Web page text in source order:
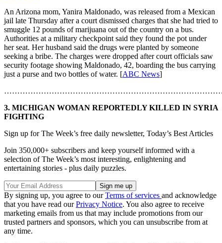
An Arizona mom, Yanira Maldonado, was released from a Mexican
jail late Thursday after a court dismissed charges that she had tried to
smuggle 12 pounds of marijuana out of the country on a bus.
Authorities at a military checkpoint said they found the pot under
her seat. Her husband said the drugs were planted by someone
seeking a bribe. The charges were dropped after court officials saw
security footage showing Maldonado, 42, boarding the bus carrying
just a purse and two bottles of water. [ABC News]
3. MICHIGAN WOMAN REPORTEDLY KILLED IN SYRIA
FIGHTING
Sign up for The Week’s free daily newsletter, Today’s Best Articles
Join 350,000+ subscribers and keep yourself informed with a
selection of The Week’s most interesting, enlightening and
entertaining stories - plus daily puzzles.
By signing up, you agree to ourTerms of services and acknowledge
that you have read ourPrivacy Notice. You also agree to receive
marketing emails from us that may include promotions from our
trusted partners and sponsors, which you can unsubscribe from at
any time.